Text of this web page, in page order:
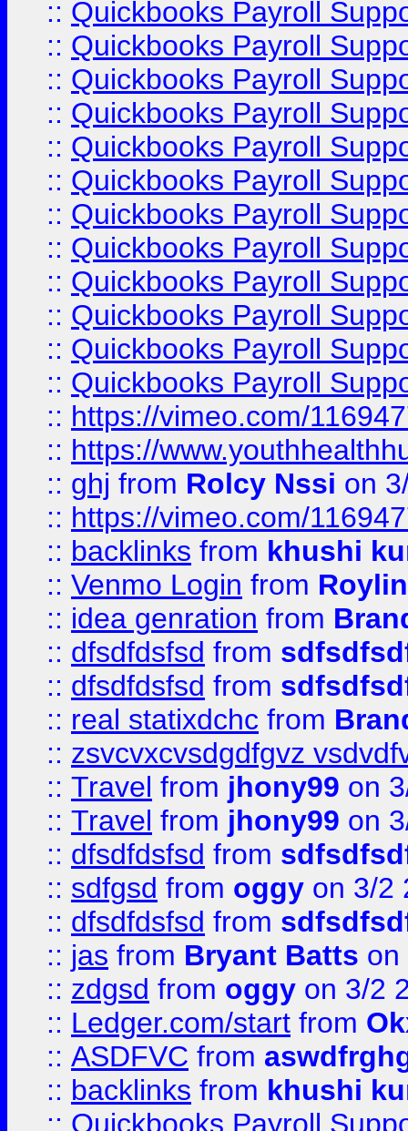
:: Quickbooks Payroll
:: Quickbooks Payroll
:: Quickbooks Payroll
:: Quickbooks Payroll
:: Quickbooks Payroll
:: Quickbooks Payroll
:: Quickbooks Payroll
:: Quickbooks Payroll
:: Quickbooks Payroll
:: Quickbooks Payroll
:: Quickbooks Payroll
:: Quickbooks Payroll
:: https://vimeo.com/
:: https://
:: ghj from Rolcy Nssi on
:: https://vimeo.com/
:: backlinks from khushi
:: Venmo Login from
:: idea genration from
:: dfsdfdsfsd from
:: dfsdfdsfsd from
:: real statixdchc from
:: zsvcvxcvsdgdfgvz
:: Travel from jhony99 on
:: Travel from jhony99 on
:: dfsdfdsfsd from
:: sdfgsd from oggy on 3/2
:: dfsdfdsfsd from
:: jas from Bryant Batts on
:: zdgsd from oggy on 3/2
:: Ledger.com/start from
:: ASDFVC from
:: backlinks from khushi
:: Quickbooks Payroll